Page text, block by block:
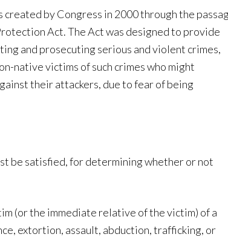
by Congress in 2000 through the
Act. The Act was designed to provide
and prosecuting serious and violent crimes,
native victims of such crimes who might
their attackers, due to fear of being
be satisfied, for determining whether or not
(or the immediate relative of the victim) of a
extortion, assault, abduction, trafficking, or